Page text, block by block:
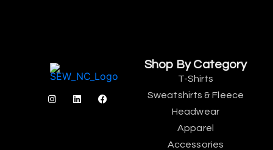
Shop By Category
T-Shirts
Sweatshirts & Fleece
Headwear
Apparel
Accessories